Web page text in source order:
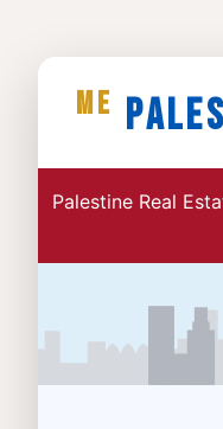
ME
Palestine Real